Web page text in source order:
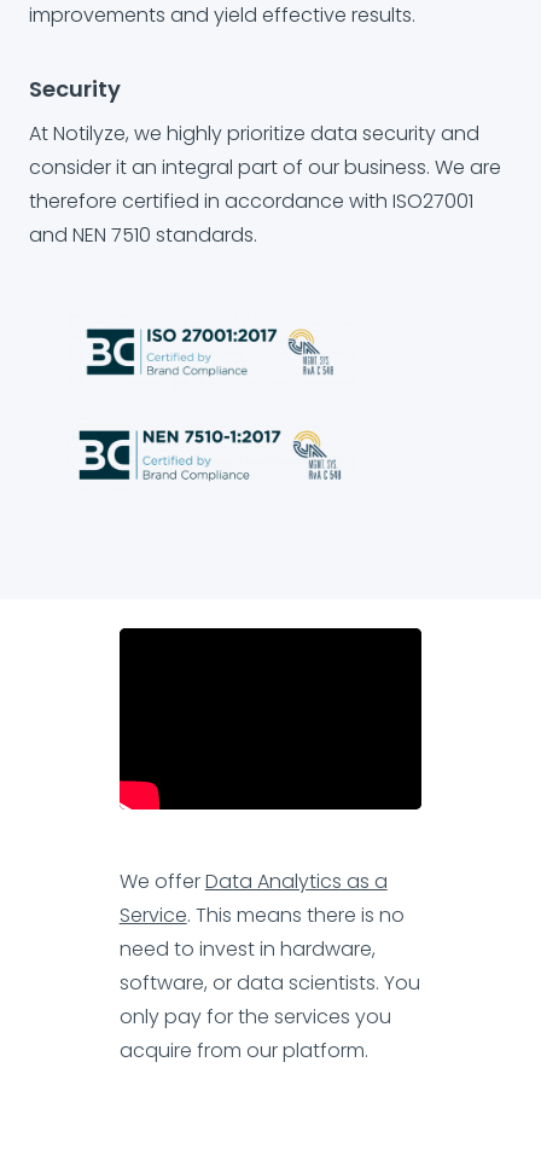
improvements and yield effective results.
Security
At Notilyze, we highly prioritize data security and
consider it an integral part of our business. We are
therefore certified in accordance with ISO27001
and NEN 7510 standards.
We offerData Analytics as a
Service. This means there is no
need to invest in hardware,
software, or data scientists. You
only pay for the services you
acquire from our platform.